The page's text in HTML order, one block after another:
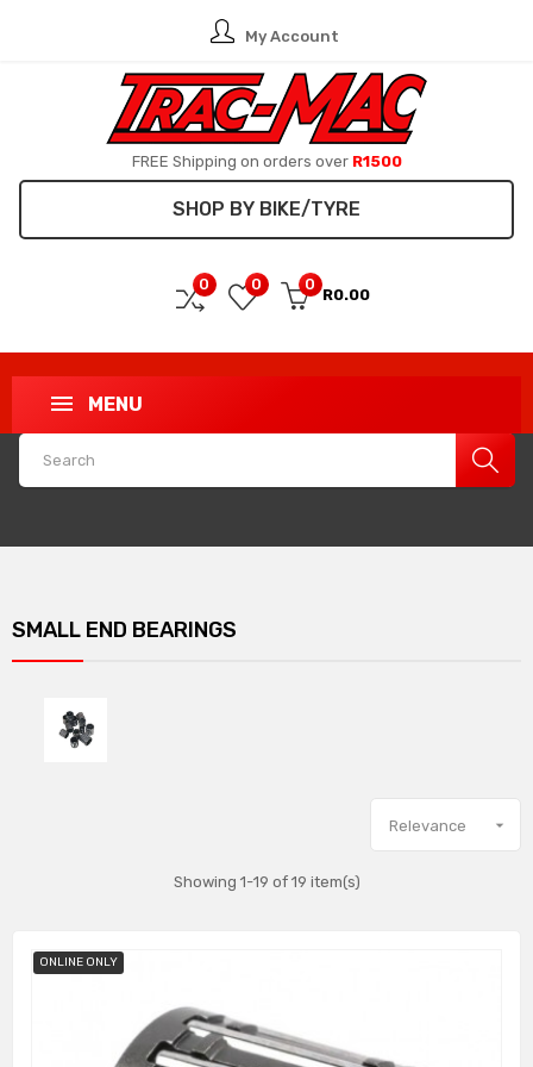
My Account
FREE Shipping on orders over R1500
SHOP BY BIKE/TYRE
0 0 0
R0.00
MENU
SMALL END BEARINGS
Relevance 
Showing 1-19 of 19 item(s)
ONLINE ONLY